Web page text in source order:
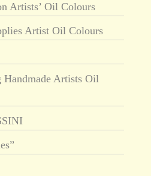
Artists’ Oil Colours
Artist Oil Colours
Artists Oil